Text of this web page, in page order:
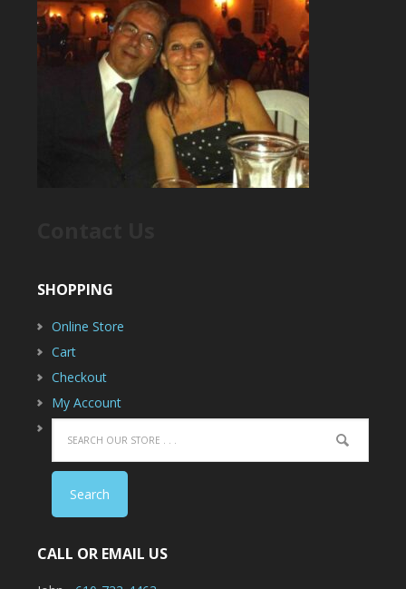
SHOPPING
Online Store
Cart
Checkout
My Account
CALL OR EMAIL US